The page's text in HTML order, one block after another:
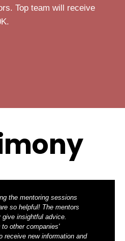
Top team will receive
the mentoring sessions
so helpful! The mentors
insightful advice.
other companies'
receive new information and